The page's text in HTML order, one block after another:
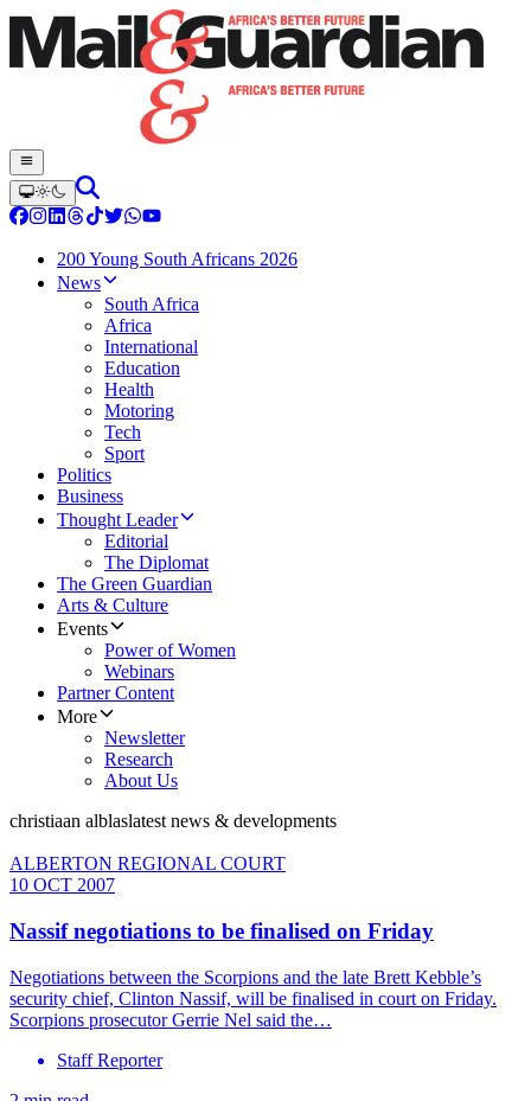
200 Young South Africans 2026
News
South Africa
Africa
International
Education
Health
Motoring
Tech
Sport
Politics
Business
Thought Leader
Editorial
The Diplomat
The Green Guardian
Arts & Culture
Events
Power of Women
Webinars
Partner Content
More
Newsletter
Research
About Us
christiaan alblaslatest news & developments
ALBERTON REGIONAL COURT
10 OCT 2007
Nassif negotiations to be finalised on Friday
Negotiations between the Scorpions and the late Brett Kebble’s
security chief, Clinton Nassif, will be finalised in court on Friday.
Scorpions prosecutor Gerrie Nel said the…
Staff Reporter